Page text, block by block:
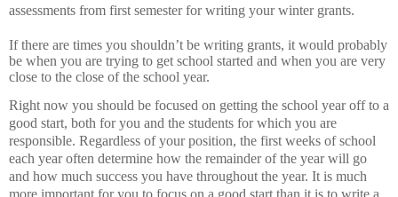
assessments from first semester for writing your winter grants.
If there are times you shouldn’t be writing grants, it would probably
be when you are trying to get school started and when you are very
close to the close of the school year.
Right now you should be focused on getting the school year off to a
good start, both for you and the students for which you are
responsible. Regardless of your position, the first weeks of school
each year often determine how the remainder of the year will go
and how much success you have throughout the year. It is much
more important for you to focus on a good start than it is to write a